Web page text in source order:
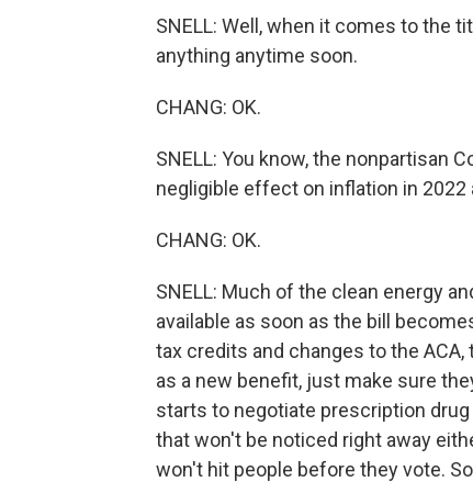
SNELL: Well, when it comes to the
anything anytime soon.
CHANG: OK.
SNELL: You know, the nonpartisan
negligible effect on inflation in 2022
CHANG: OK.
SNELL: Much of the clean energy
available as soon as the bill
tax credits and changes to the
as a new benefit, just make sure
starts to negotiate prescription
that won't be noticed right away
won't hit people before they vote.